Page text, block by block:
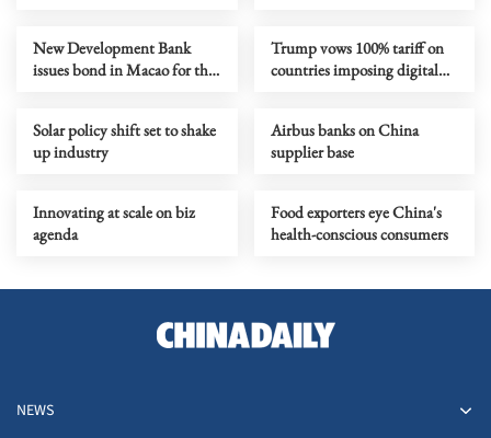
New Development Bank
issues bond in Macao for the
Trump vows 100% tariff on
countries imposing digital
Solar policy shift set to shake
up industry
Airbus banks on China
supplier base
Innovating at scale on biz
agenda
Food exporters eye China's
health-conscious consumers
NEWS